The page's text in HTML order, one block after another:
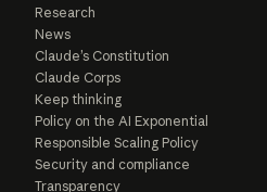
Research
News
Claude’s Constitution
Claude Corps
Keep thinking
Policy on the AI Exponential
Responsible Scaling Policy
Security and compliance
Transparency